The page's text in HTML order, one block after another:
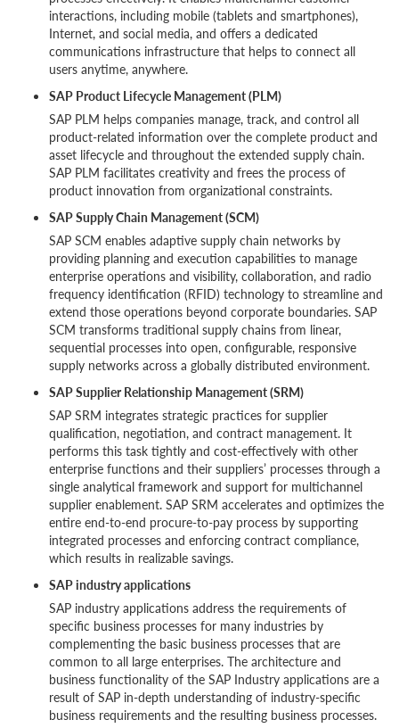
interactions, including mobile (tablets and smartphones),
Internet, and social media, and offers a dedicated
communications infrastructure that helps to connect all
users anytime, anywhere.
SAP Product Lifecycle Management (PLM)
SAP PLM helps companies manage, track, and control all
product-related information over the complete product and
asset lifecycle and throughout the extended supply chain.
SAP PLM facilitates creativity and frees the process of
product innovation from organizational constraints.
SAP Supply Chain Management (SCM)
SAP SCM enables adaptive supply chain networks by
providing planning and execution capabilities to manage
enterprise operations and visibility, collaboration, and radio
frequency identification (RFID) technology to streamline and
extend those operations beyond corporate boundaries. SAP
SCM transforms traditional supply chains from linear,
sequential processes into open, configurable, responsive
supply networks across a globally distributed environment.
SAP Supplier Relationship Management (SRM)
SAP SRM integrates strategic practices for supplier
qualification, negotiation, and contract management. It
performs this task tightly and cost-effectively with other
enterprise functions and their suppliers’ processes through a
single analytical framework and support for multichannel
supplier enablement. SAP SRM accelerates and optimizes the
entire end-to-end procure-to-pay process by supporting
integrated processes and enforcing contract compliance,
which results in realizable savings.
SAP industry applications
SAP industry applications address the requirements of
specific business processes for many industries by
complementing the basic business processes that are
common to all large enterprises. The architecture and
business functionality of the SAP Industry applications are a
result of SAP in-depth understanding of industry-specific
business requirements and the resulting business processes.